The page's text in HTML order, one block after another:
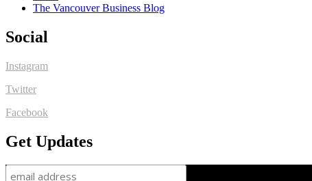
The Vancouver Business Blog
Social
Instagram
Twitter
Facebook
Get Updates